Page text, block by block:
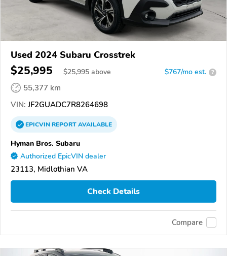
Used 2024 Subaru Crosstrek
$25,995 $25,995 above $767/mo est. ?
55,377 km
VIN: JF2GUADC7R8264698
EPICVINREPORTAVAILABLE
Hyman Bros. Subaru
Authorized EpicVIN dealer
23113, Midlothian VA
Check Details
Compare